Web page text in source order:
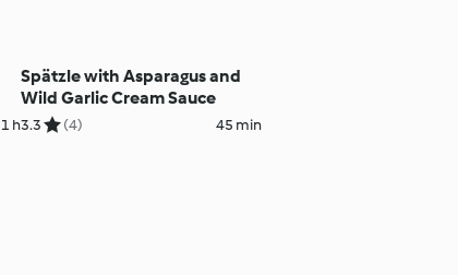
1 h
Spätzle with Asparagus and
Wild Garlic Cream Sauce
3.3 (4) 45 min